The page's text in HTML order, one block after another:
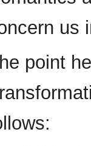
us
point